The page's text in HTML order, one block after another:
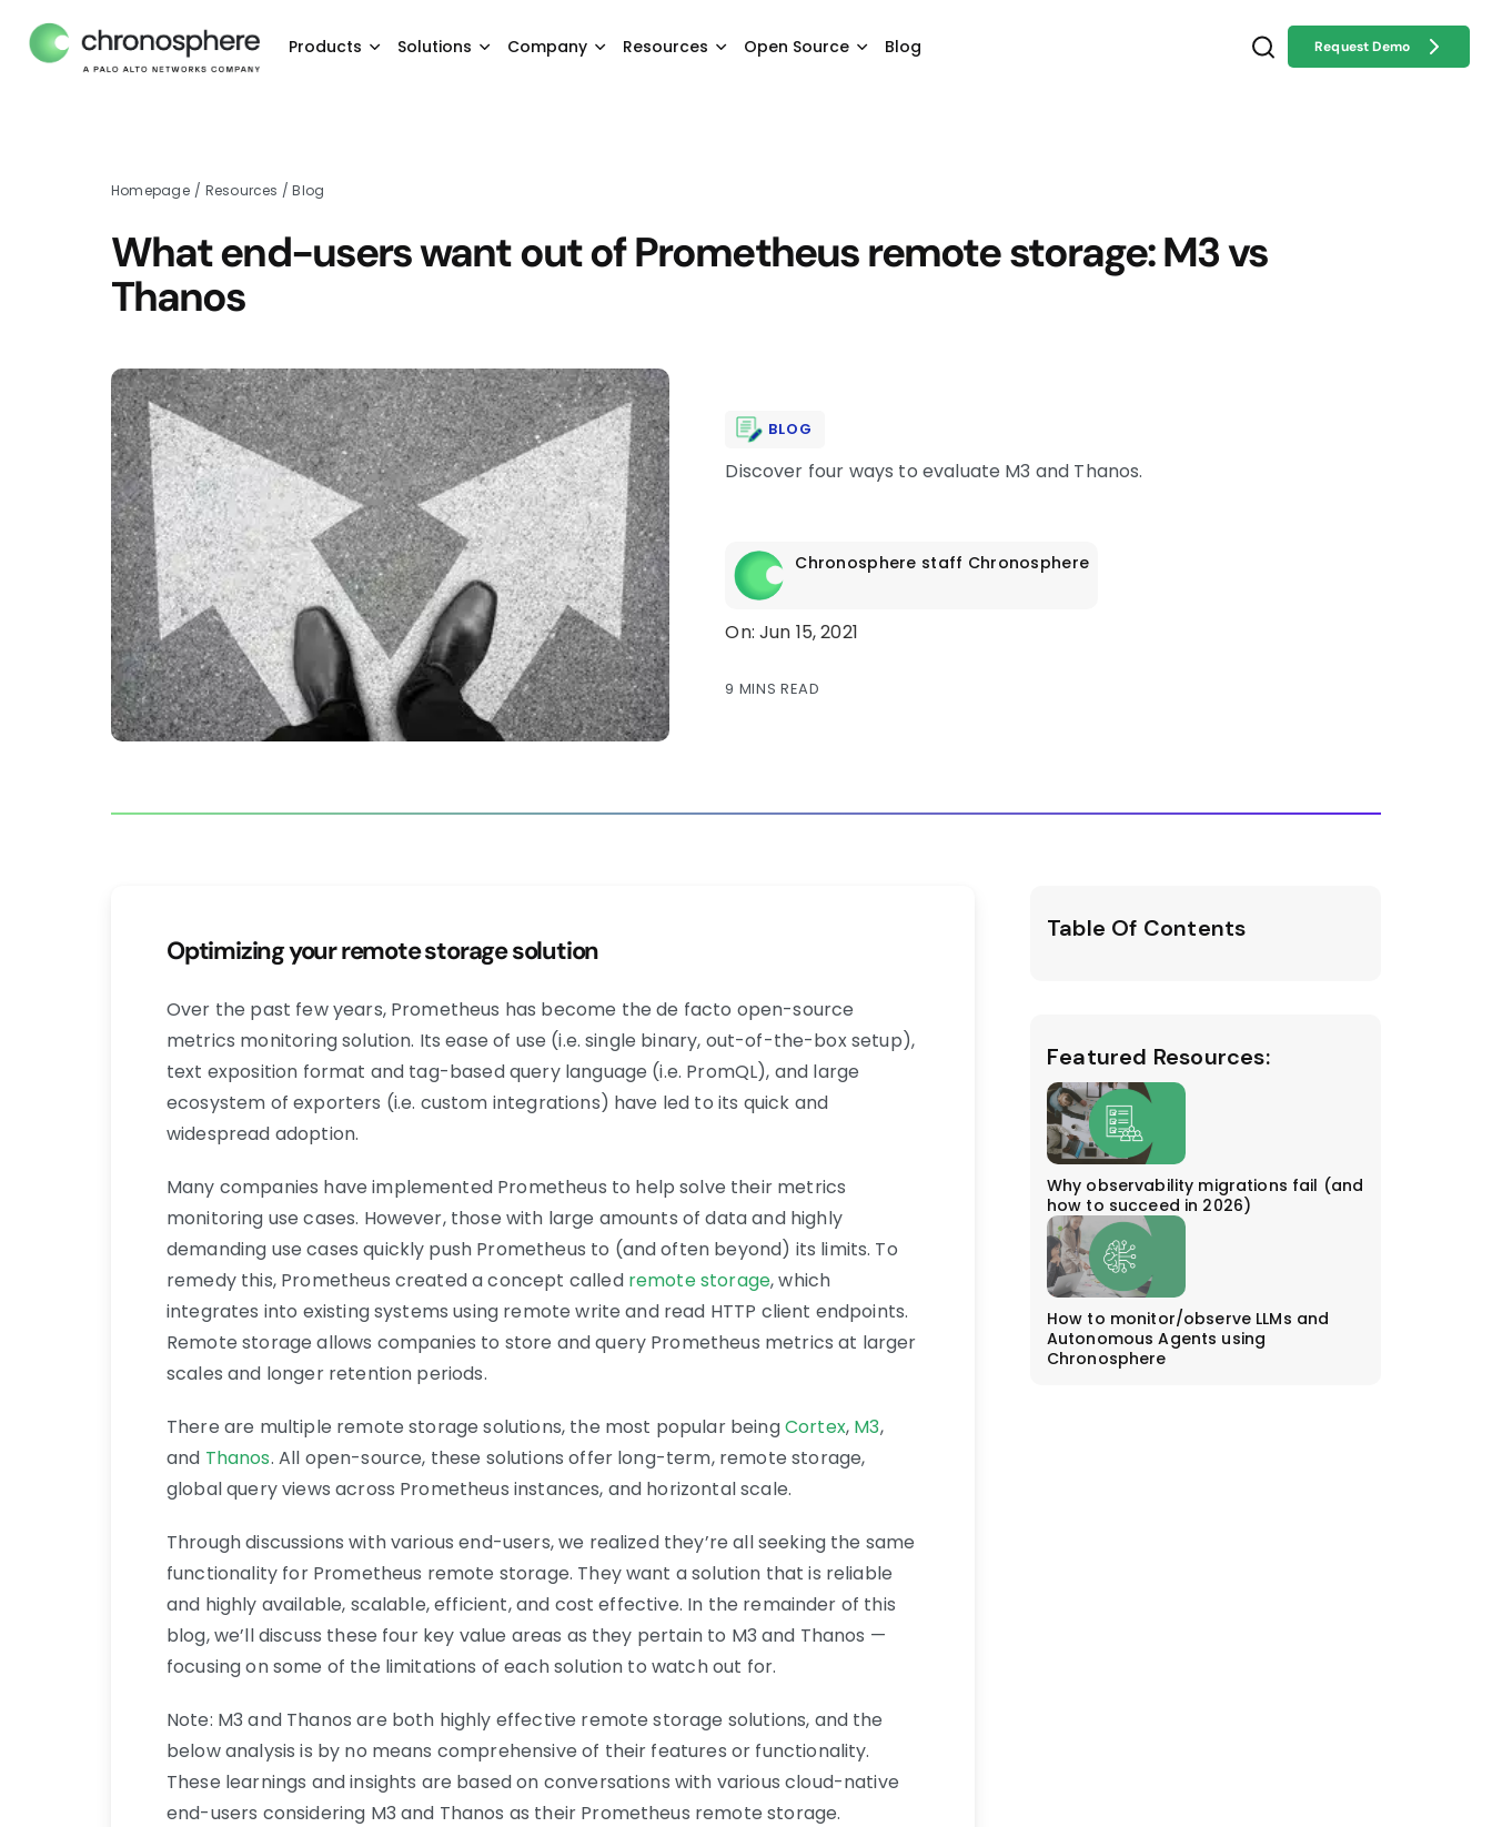
Products Solutions Company Resources Open Source Blog Request Demo
Homepage / Resources /Blog
What end-users want out of Prometheus remote storage: M3 vs
Thanos
BLOG
Discover four ways to evaluate M3 and Thanos.
Chronosphere staff Chronosphere
On: Jun 15, 2021
9 MINS READ
Optimizing your remote storage solution
Over the past few years, Prometheus has become the de facto open-source
metrics monitoring solution. Its ease of use (i.e. single binary, out-of-the-box setup),
text exposition format and tag-based query language (i.e. PromQL), and large
ecosystem of exporters (i.e. custom integrations) have led to its quick and
widespread adoption.
Many companies have implemented Prometheus to help solve their metrics
monitoring use cases. However, those with large amounts of data and highly
demanding use cases quickly push Prometheus to (and often beyond) its limits. To
remedy this, Prometheus created a concept called remote storage, which
integrates into existing systems using remote write and read HTTP client endpoints.
Remote storage allows companies to store and query Prometheus metrics at larger
scales and longer retention periods.
There are multiple remote storage solutions, the most popular beingCortex, M3,
and Thanos. All open-source, these solutions offer long-term, remote storage,
global query views across Prometheus instances, and horizontal scale.
Through discussions with various end-users, we realized they’re all seeking the same
functionality for Prometheus remote storage. They want a solution that is reliable
and highly available, scalable, efficient, and cost effective. In the remainder of this
blog, we’ll discuss these four key value areas as they pertain to M3 and Thanos —
focusing on some of the limitations of each solution to watch out for.
Note: M3 and Thanos are both highly effective remote storage solutions, and the
below analysis is by no means comprehensive of their features or functionality.
These learnings and insights are based on conversations with various cloud-native
end-users considering M3 and Thanos as their Prometheus remote storage.
Table Of Contents
Featured Resources:
Why observability migrations fail (and
how to succeed in 2026)
How to monitor/observe LLMs and
Autonomous Agents using
Chronosphere